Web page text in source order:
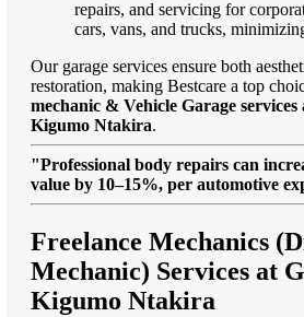
repairs, and servicing for
cars, vans, and trucks,
Our garage services ensure both
restoration, making Bestcare a top
mechanic & Vehicle Garage
Kigumo Ntakira.
"Professional body repairs can
value by 10–15%, per automotive
Freelance Mechanics
Mechanic) Services at
Kigumo Ntakira